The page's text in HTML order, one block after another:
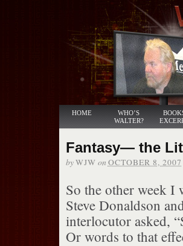
HOME
WHO’S
WALTER?
Fantasy— the
byWJW on OCTOBER 8, 2007
So the other week I
Steve Donaldson
interlocutor asked,
Or words to that